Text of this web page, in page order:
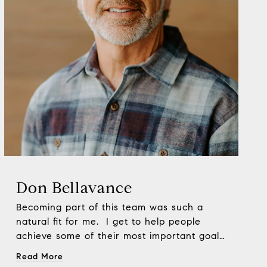
Don Bellavance
Becoming part of this team was such a
natural fit for me. I get to help people
achieve some of their most important goals
at it. Now days I wake up every morning
Read More